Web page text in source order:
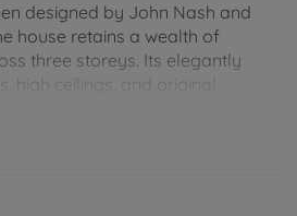
designed by John Nash and
house retains a wealth of
three storeys. Its elegantly
high ceilings, and original
allowing a new owner